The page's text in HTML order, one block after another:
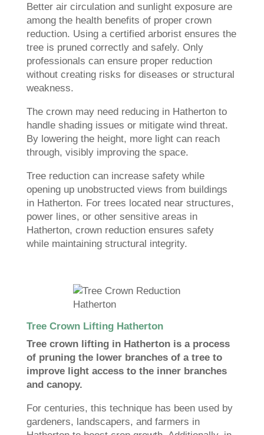
Better air circulation and sunlight exposure are
among the health benefits of proper crown
reduction. Using a certified arborist ensures the
tree is pruned correctly and safely. Only
professionals can ensure proper reduction
without creating risks for diseases or structural
weakness.
The crown may need reducing in Hatherton to
handle shading issues or mitigate wind threat.
By lowering the height, more light can reach
through, visibly improving the space.
Tree reduction can increase safety while
opening up unobstructed views from buildings
in Hatherton. For trees located near structures,
power lines, or other sensitive areas in
Hatherton, crown reduction ensures safety
while maintaining structural integrity.
Tree Crown Lifting Hatherton
Tree crown lifting in Hatherton is a process
of pruning the lower branches of a tree to
improve light access to the inner branches
and canopy.
For centuries, this technique has been used by
gardeners, landscapers, and farmers in